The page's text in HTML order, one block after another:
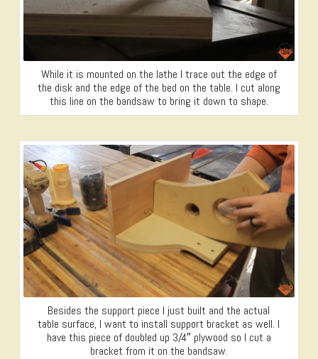
While it is mounted on the lathe I trace out the edge of
the disk and the edge of the bed on the table. I cut along
this line on the bandsaw to bring it down to shape.
Besides the support piece I just built and the actual
table surface, I want to install support bracket as well. I
have this piece of doubled up 3/4″ plywood so I cut a
bracket from it on the bandsaw.